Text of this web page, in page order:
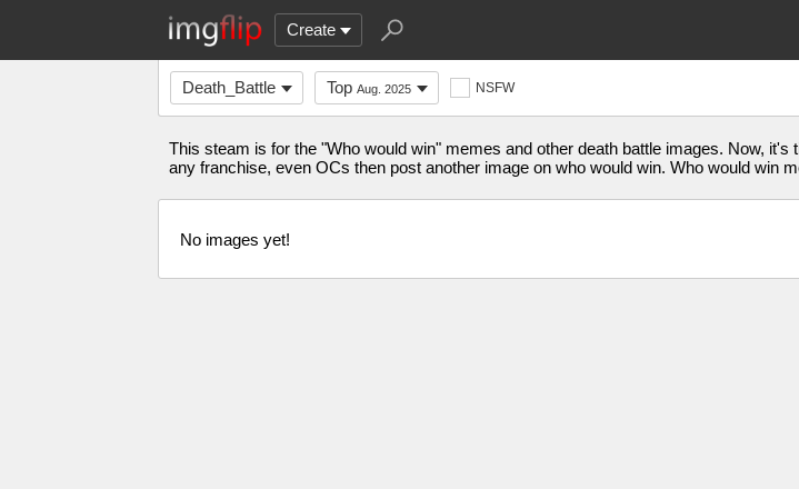
Create
Death_Battle Top Aug. 2025 NSFW
This steam is for the "Who would win" memes and other death battle images. Now,
any franchise, even OCs then post another image on who would win. Who would win
No images yet!